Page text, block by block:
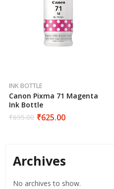
INK BOTTLE
Canon Pixma 71 Magenta
Ink Bottle
₹695.00 ₹625.00
Archives
No archives to show.